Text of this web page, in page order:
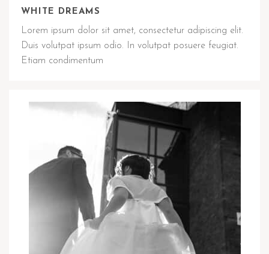
WHITE DREAMS
Lorem ipsum dolor sit amet, consectetur adipiscing elit.
Duis volutpat ipsum odio. In volutpat posuere feugiat.
Etiam condimentum